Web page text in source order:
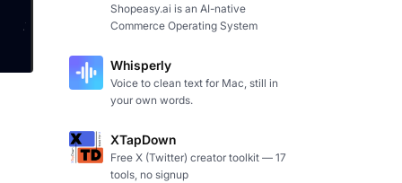
Shopeasy.ai is an AI-native
Commerce Operating System
Whisperly
Voice to clean text for Mac, still in
your own words.
XTapDown
Free X (Twitter) creator toolkit — 17
tools, no signup